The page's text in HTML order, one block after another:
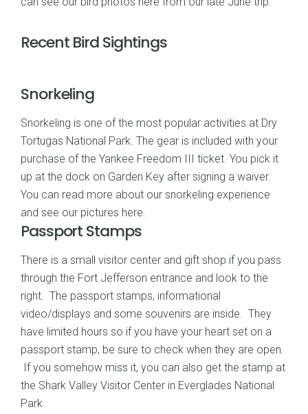
Recent Bird Sightings
Snorkeling
Snorkeling is one of the most popular activities at Dry
Tortugas National Park. The gear is included with your
purchase of the Yankee Freedom III ticket. You pick it
up at the dock on Garden Key after signing a waiver.
You can read more about our snorkeling experience
and see our pictures here.
Passport Stamps
There is a small visitor center and gift shop if you pass
through the Fort Jefferson entrance and look to the
right. The passport stamps, informational
video/displays and some souvenirs are inside. They
have limited hours so if you have your heart set on a
passport stamp, be sure to check when they are open.
If you somehow miss it, you can also get the stamp at
the Shark Valley Visitor Center in Everglades National
Park.